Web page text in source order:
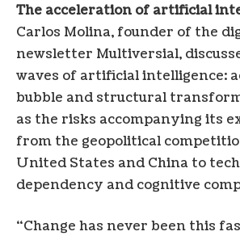
The acceleration of artificial
Carlos Molina, founder of the
newsletter Multiversial,
waves of artificial intelligence:
bubble and structural
as the risks accompanying its
from the geopolitical
United States and China to
dependency and cognitive
“Change has never been this